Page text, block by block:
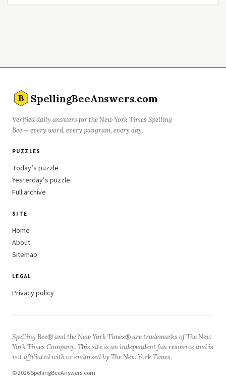
B SpellingBeeAnswers.com
Verified daily answers for the New York Times Spelling
Bee — every word, every pangram, every day.
PUZZLES
Today’s puzzle
Yesterday’s puzzle
Full archive
SITE
Home
About
Sitemap
LEGAL
Privacy policy
Spelling Bee® and the New York Times® are trademarks of The New
York Times Company. This site is an independent fan resource and is
not affiliated with or endorsed by The New York Times.
© 2026 SpellingBeeAnswers.com